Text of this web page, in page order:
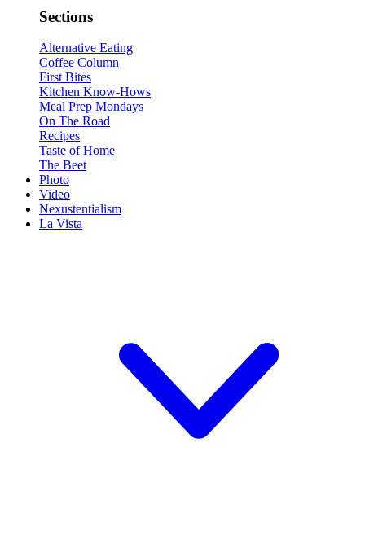
Sections
Alternative Eating
Coffee Column
First Bites
Kitchen Know-Hows
Meal Prep Mondays
On The Road
Recipes
Taste of Home
The Beet
Photo
Video
Nexustentialism
La Vista